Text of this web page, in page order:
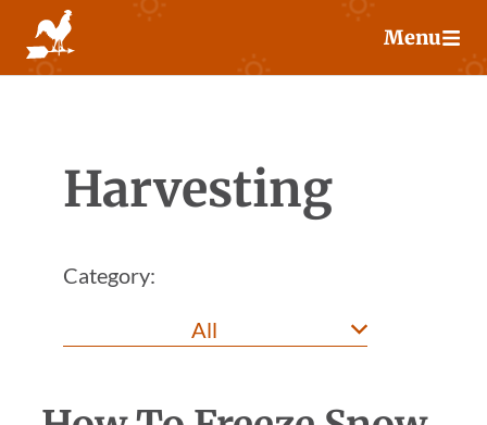
content
Menu
Harvesting
Category: